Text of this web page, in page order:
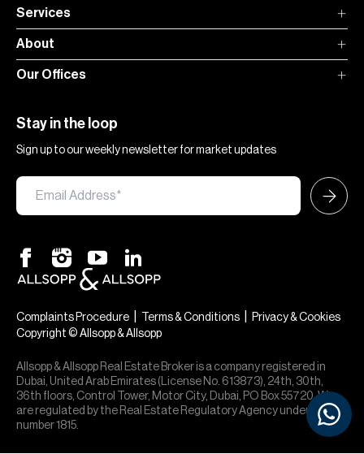
Services
About
Our Offices
Stay in the loop
Sign up to our weekly newsletter for market updates
Complaints Procedure Terms & Conditions
Privacy & Cookies
Copyright © Allsopp & Allsopp
Allsopp & Allsopp Real Estate Broker is a company registered in
Dubai, United Arab Emirates (License No. 613873), 24th, 30th,
36th floors, Control Tower, Motor City, Dubai, PO Box 55720. We
are regulated by the Real Estate Regulatory Agency under office
number 1815.